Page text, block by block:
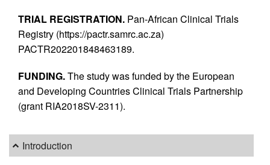
TRIAL REGISTRATION. Pan-African Clinical Trials
Registry (https://pactr.samrc.ac.za)
PACTR202201848463189.
FUNDING.The study was funded by the European
and Developing Countries Clinical Trials Partnership
(grant RIA2018SV-2311).
Introduction